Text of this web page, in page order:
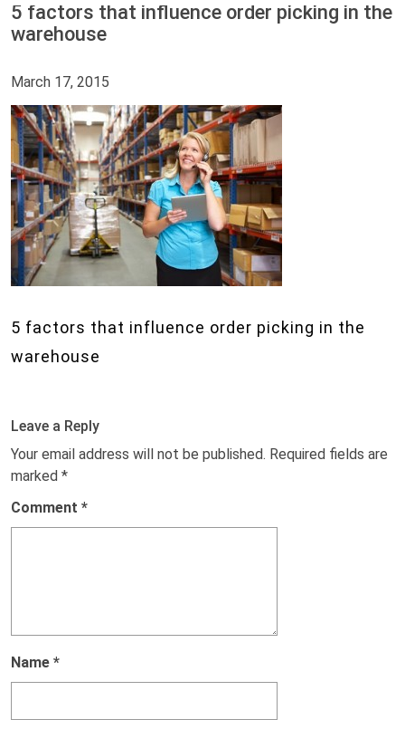
5 factors that influence order picking in the
warehouse
March 17, 2015
5 factors that influence order picking in the
warehouse
Leave a Reply
Your email address will not be published. Required fields are
marked *
Comment *
Name *